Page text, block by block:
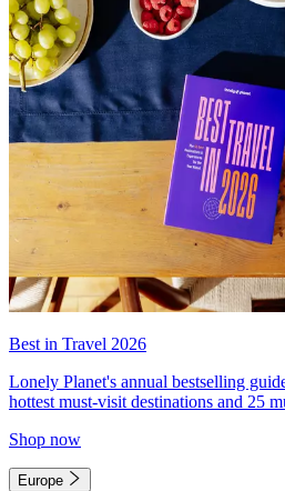
Best in Travel 2026
Lonely Planet's annual bestselling
hottest must-visit destinations and 25
Shop now
Europe